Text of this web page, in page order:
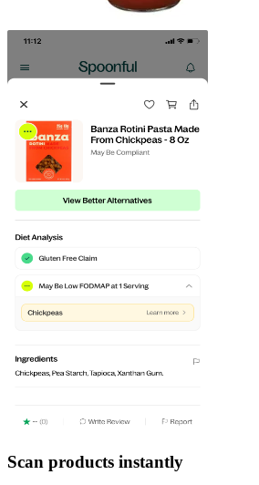
Scan products instantly